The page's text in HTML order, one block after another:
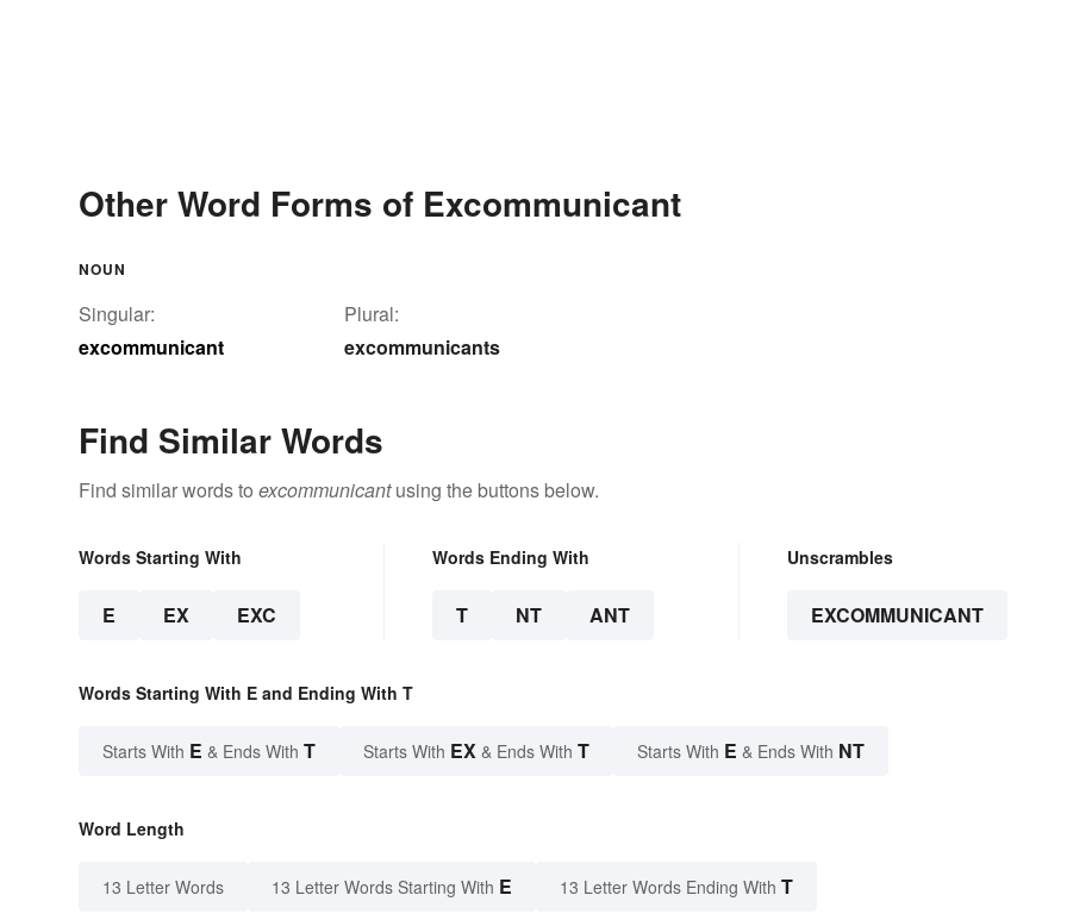
Other Word Forms of Excommunicant
NOUN
Singular:
excommunicant
Plural:
excommunicants
Find Similar Words
Find similar words to excommunicantusing the buttons below.
Words Starting With
E EX EXC
Words Ending With
T NT ANT
Unscrambles
EXCOMMUNICANT
Words Starting With E and Ending With T
Starts With E & Ends With T Starts With EX & Ends With T Starts With E & Ends With NT
Word Length
13 Letter Words 13 Letter Words Starting With E 13 Letter Words Ending With T